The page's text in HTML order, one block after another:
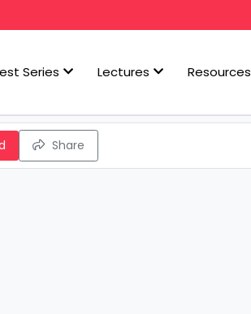
Series Lectures Resources
Share